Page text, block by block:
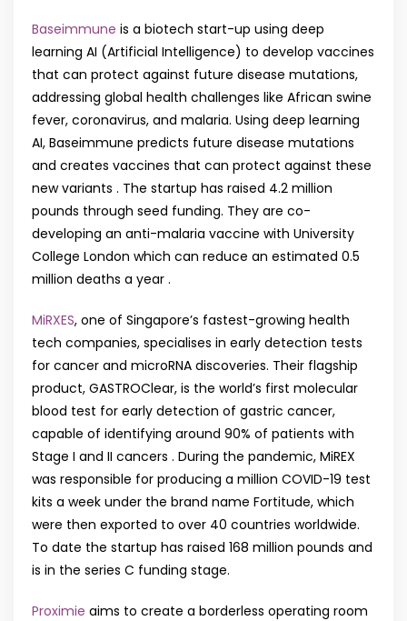
Baseimmune is a biotech start-up using deep
learning AI (Artificial Intelligence) to develop vaccines
that can protect against future disease mutations,
addressing global health challenges like African swine
fever, coronavirus, and malaria. Using deep learning
AI, Baseimmune predicts future disease mutations
and creates vaccines that can protect against these
new variants . The startup has raised 4.2 million
pounds through seed funding. They are co-
developing an anti-malaria vaccine with University
College London which can reduce an estimated 0.5
million deaths a year .
MiRXES, one of Singapore’s fastest-growing health
tech companies, specialises in early detection tests
for cancer and microRNA discoveries. Their flagship
product, GASTROClear, is the world’s first molecular
blood test for early detection of gastric cancer,
capable of identifying around 90% of patients with
Stage I and II cancers . During the pandemic, MiREX
was responsible for producing a million COVID-19 test
kits a week under the brand name Fortitude, which
were then exported to over 40 countries worldwide.
To date the startup has raised 168 million pounds and
is in the series C funding stage.
Proximie aims to create a borderless operating room